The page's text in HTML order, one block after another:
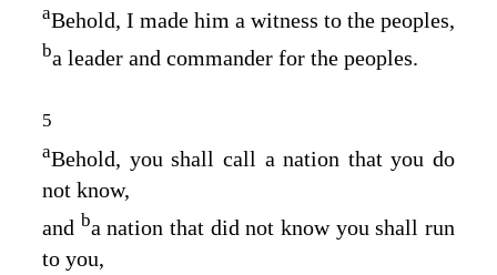
aBehold, I made him a witness to the peoples,
ba leader and commander for the peoples.
5
aBehold, you shall call a nation that you do
not know,
and ba nation that did not know you shall run
to you,